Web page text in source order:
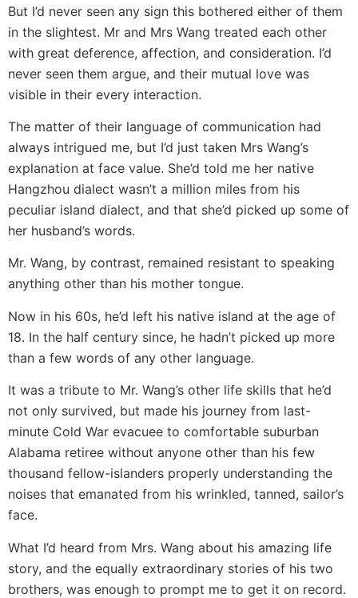
But I’d never seen any sign this bothered either of them
in the slightest. Mr and Mrs Wang treated each other
with great deference, affection, and consideration. I’d
never seen them argue, and their mutual love was
visible in their every interaction.
The matter of their language of communication had
always intrigued me, but I’d just taken Mrs Wang’s
explanation at face value. She’d told me her native
Hangzhou dialect wasn’t a million miles from his
peculiar island dialect, and that she’d picked up some of
her husband’s words.
Mr. Wang, by contrast, remained resistant to speaking
anything other than his mother tongue.
Now in his 60s, he’d left his native island at the age of
18. In the half century since, he hadn’t picked up more
than a few words of any other language.
It was a tribute to Mr. Wang’s other life skills that he’d
not only survived, but made his journey from last-
minute Cold War evacuee to comfortable suburban
Alabama retiree without anyone other than his few
thousand fellow-islanders properly understanding the
noises that emanated from his wrinkled, tanned, sailor’s
face.
What I’d heard from Mrs. Wang about his amazing life
story, and the equally extraordinary stories of his two
brothers, was enough to prompt me to get it on record.